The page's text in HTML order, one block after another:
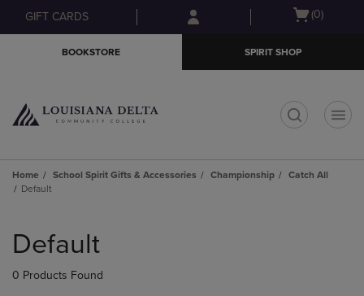
Skip
to
Skip
to
menu
GIFT CARDS
Open
(0)
BOOKSTORE SPIRIT SHOP
Home School Spirit Gifts & Accessories Championship
Catch All
Default
products
Default
0 Products Found